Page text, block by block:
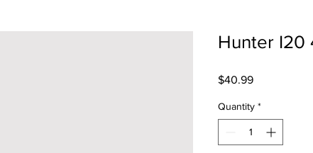
Hunter I20
$40.99Price
Quantity *